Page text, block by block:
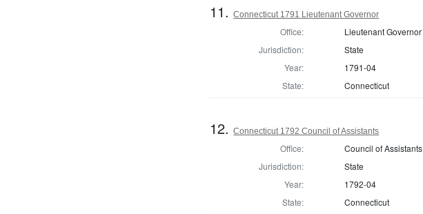
11.Connecticut 1791 Lieutenant Governor
Office:
Lieutenant Governor
Jurisdiction:
State
Year:
1791-04
State:
Connecticut
12.Connecticut 1792 Council of Assistants
Office:
Council of Assistants
Jurisdiction:
State
Year:
1792-04
State:
Connecticut